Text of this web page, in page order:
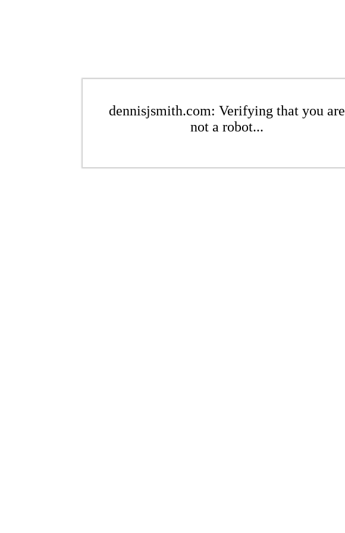
dennisjsmith.com: Verifying that you are
not a robot...